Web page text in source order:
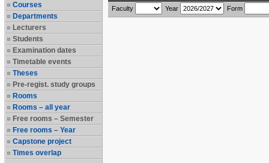
Courses
Departments
Lecturers
Students
Examination dates
Timetable events
Theses
Pre-regist. study groups
Rooms
Rooms – all year
Free rooms – Semester
Free rooms – Year
Capstone project
Times overlap
Faculty Year Form